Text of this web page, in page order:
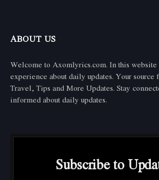
ABOUT US
Welcome to Axomlyrics.com. In this website
experience about daily updates. Your
Travel, Tips and More Updates. Stay
informed about daily updates.
Subscribe to